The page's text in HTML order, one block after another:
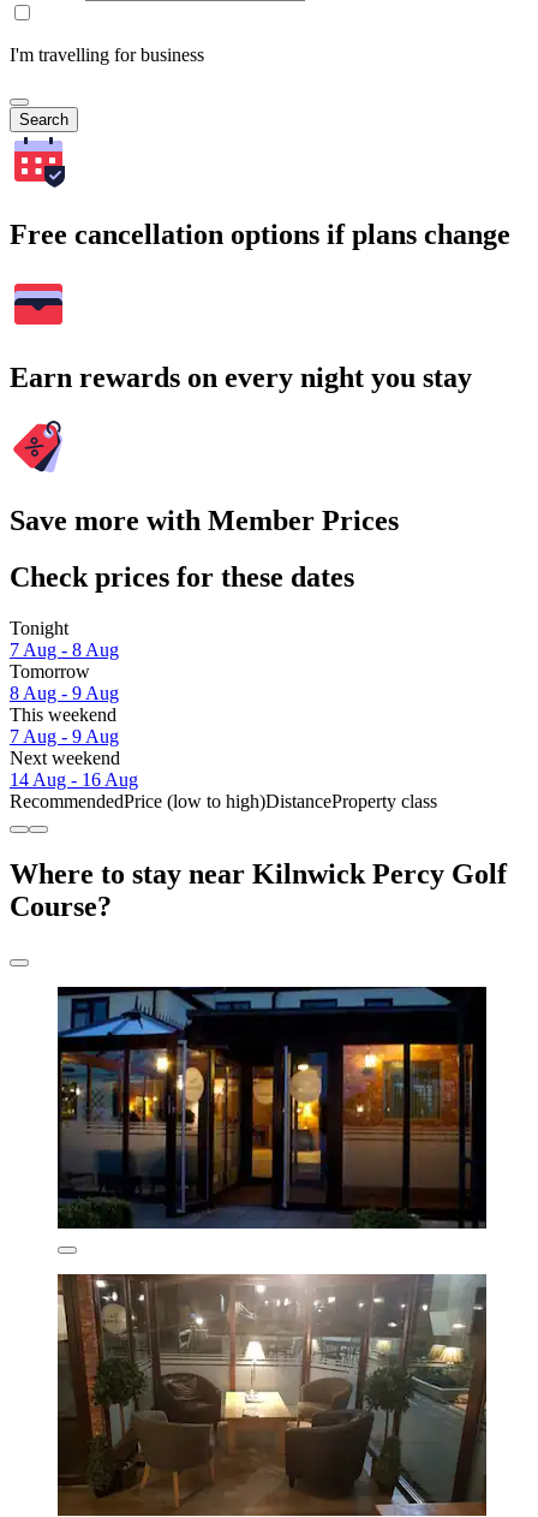
I'm travelling for business
Search
Free cancellation options if plans change
Earn rewards on every night you stay
Save more with Member Prices
Check prices for these dates
Tonight
7 Aug - 8 Aug
Tomorrow
8 Aug - 9 Aug
This weekend
7 Aug - 9 Aug
Next weekend
14 Aug - 16 Aug
RecommendedPrice (low to high)DistanceProperty class
Where to stay near Kilnwick Percy Golf
Course?